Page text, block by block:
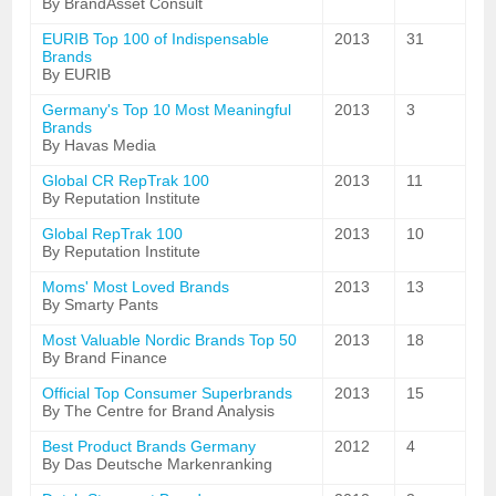
EURIB Top 100 of Indispensable
Brands
By EURIB
2013 31
Germany's Top 10 Most Meaningful
Brands
By Havas Media
2013 3
Global CR RepTrak 100
By Reputation Institute
2013 11
Global RepTrak 100
By Reputation Institute
2013 10
Moms' Most Loved Brands
By Smarty Pants
2013 13
Most Valuable Nordic Brands Top 50
By Brand Finance
2013 18
Official Top Consumer Superbrands
By The Centre for Brand Analysis
2013 15
Best Product Brands Germany
By Das Deutsche Markenranking
2012 4